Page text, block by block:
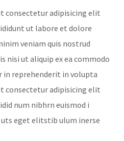
consectetur adipisicing elit
ut labore et dolore
veniam quis nostrud
nisi ut aliquip ex ea commodo
in reprehenderit in volupta
consectetur adipisicing elit
num nibhrn euismod i
eget elitstib ulum inerse